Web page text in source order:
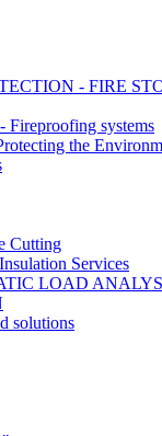
- FIRE
Fireproofing systems
the
Cutting
Services
LOAD
solutions